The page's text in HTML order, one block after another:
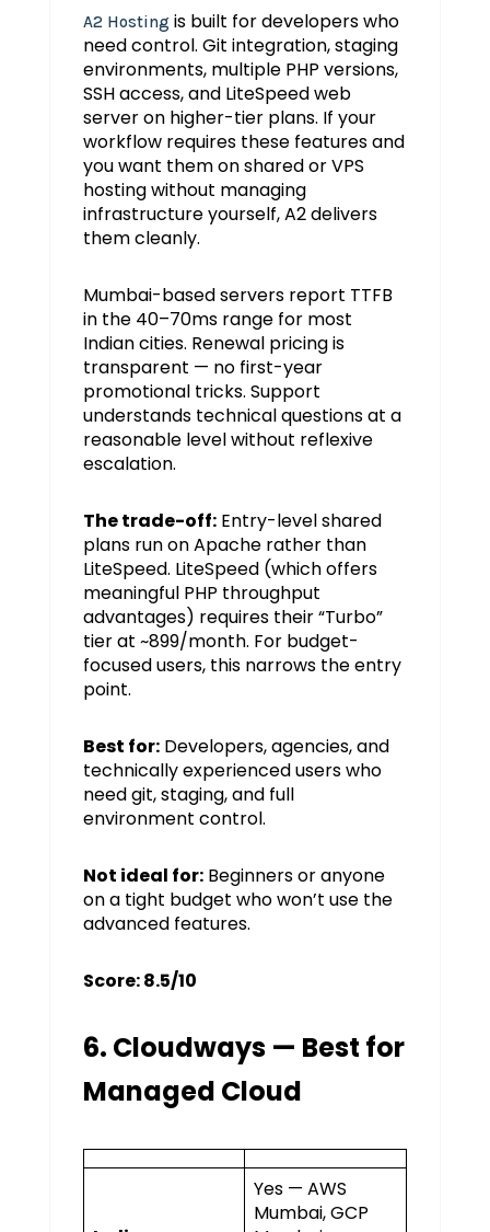
A2 Hostingis built for developers who
need control. Git integration, staging
environments, multiple PHP versions,
SSH access, and LiteSpeed web
server on higher-tier plans. If your
workflow requires these features and
you want them on shared or VPS
hosting without managing
infrastructure yourself, A2 delivers
them cleanly.
Mumbai-based servers report TTFB
in the 40–70ms range for most
Indian cities. Renewal pricing is
transparent — no first-year
promotional tricks. Support
understands technical questions at a
reasonable level without reflexive
escalation.
The trade-off:Entry-level shared
plans run on Apache rather than
LiteSpeed. LiteSpeed (which offers
meaningful PHP throughput
advantages) requires their “Turbo”
tier at ~₹899/month. For budget-
focused users, this narrows the entry
point.
Best for:Developers, agencies, and
technically experienced users who
need git, staging, and full
environment control.
Not ideal for:Beginners or anyone
on a tight budget who won’t use the
advanced features.
Score: 8.5/10
6. Cloudways — Best for
Managed Cloud
Yes — AWS
Mumbai, GCP